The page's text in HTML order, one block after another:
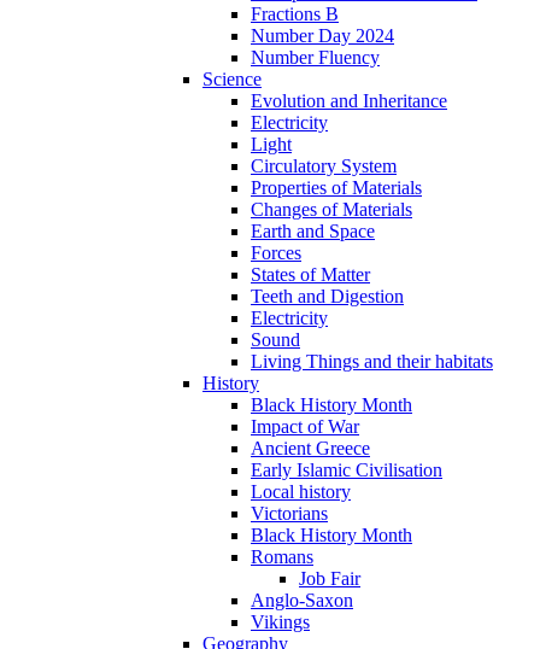
Fractions B
Number Day 2024
Number Fluency
Science
Evolution and Inheritance
Electricity
Light
Circulatory System
Properties of Materials
Changes of Materials
Earth and Space
Forces
States of Matter
Teeth and Digestion
Electricity
Sound
Living Things and their habitats
History
Black History Month
Impact of War
Ancient Greece
Early Islamic Civilisation
Local history
Victorians
Black History Month
Romans
Job Fair
Anglo-Saxon
Vikings
Geography